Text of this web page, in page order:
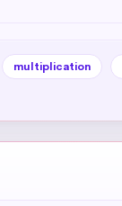
multiplication